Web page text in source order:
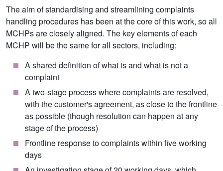
The aim of standardising and streamlining complaints
handling procedures has been at the core of this work, so all
MCHPs are closely aligned. The key elements of each
MCHP will be the same for all sectors, including:
A shared definition of what is and what is not a
complaint
A two-stage process where complaints are resolved,
with the customer's agreement, as close to the frontline
as possible (though resolution can happen at any
stage of the process)
Frontline response to complaints within five working
days